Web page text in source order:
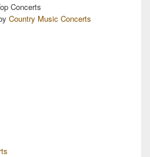
Concerts
Country Music Concerts